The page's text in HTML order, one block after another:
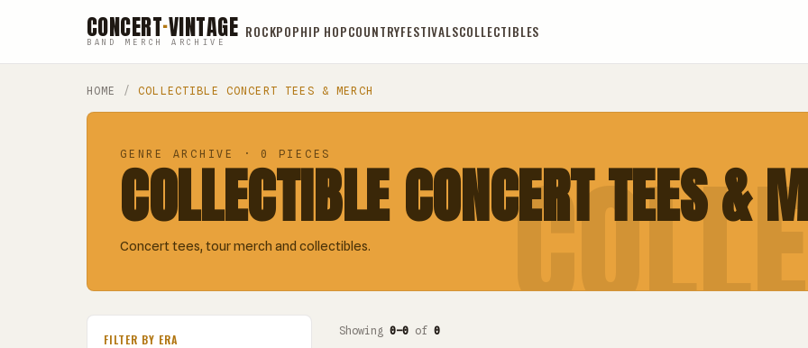
CONCERT·VINTAGE
BAND MERCH ARCHIVE
ROCKPOPHIP HOPCOUNTRYFESTIVALSCOLLECTIBLES
HOME /COLLECTIBLE CONCERT TEES & MERCH
GENRE ARCHIVE · 0 PIECES
COLLECTIBLE CONCERT TEES &
Concert tees, tour merch and collectibles.
FILTER BY ERA
Showing 0–0 of 0